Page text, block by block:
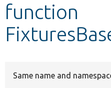
Develop for Drupal
function
Same name and